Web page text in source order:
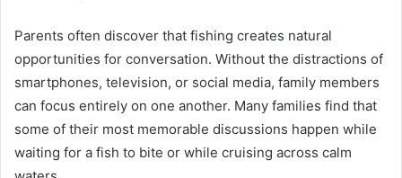
Parents often discover that fishing creates natural
opportunities for conversation. Without the distractions of
smartphones, television, or social media, family members
can focus entirely on one another. Many families find that
some of their most memorable discussions happen while
waiting for a fish to bite or while cruising across calm